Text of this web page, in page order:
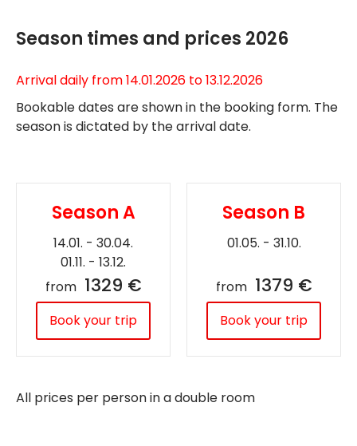
Season times and prices 2026
Arrival daily from 14.01.2026 to 13.12.2026
Bookable dates are shown in the booking form. The
season is dictated by the arrival date.
Season A
14.01. - 30.04.
01.11. - 13.12.
from 1329 €
Book your trip
Season B
01.05. - 31.10.
from 1379 €
Book your trip
All prices per person in a double room